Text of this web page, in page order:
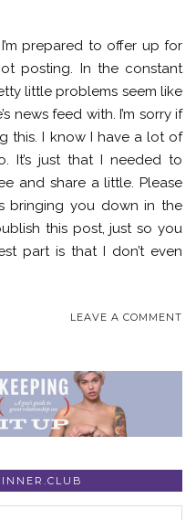
prepared to offer up for
posting. In the constant
little problems seem like
news feed with. I’m sorry if
this. I know I have a lot of
It’s just that I needed to
and share a little. Please
bringing you down in the
this post, just so you
part is that I don’t even
LEAVE A COMMENT